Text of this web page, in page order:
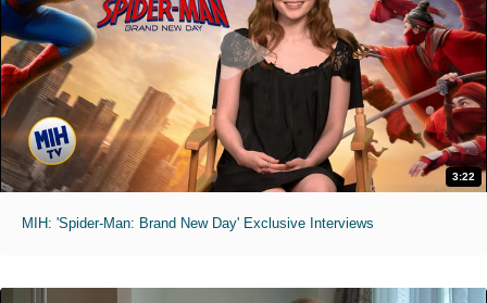
3:22
MIH: 'Spider-Man: Brand New Day' Exclusive Interviews